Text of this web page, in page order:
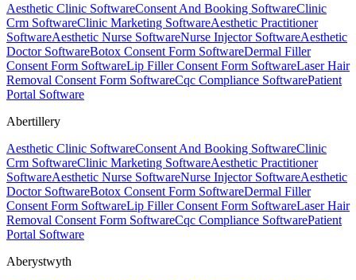
Aesthetic Clinic SoftwareConsent And Booking SoftwareClinic
Crm SoftwareClinic Marketing SoftwareAesthetic Practitioner
SoftwareAesthetic Nurse SoftwareNurse Injector SoftwareAesthetic
Doctor SoftwareBotox Consent Form SoftwareDermal Filler
Consent Form SoftwareLip Filler Consent Form SoftwareLaser Hair
Removal Consent Form SoftwareCqc Compliance SoftwarePatient
Portal Software
Abertillery
Aesthetic Clinic SoftwareConsent And Booking SoftwareClinic
Crm SoftwareClinic Marketing SoftwareAesthetic Practitioner
SoftwareAesthetic Nurse SoftwareNurse Injector SoftwareAesthetic
Doctor SoftwareBotox Consent Form SoftwareDermal Filler
Consent Form SoftwareLip Filler Consent Form SoftwareLaser Hair
Removal Consent Form SoftwareCqc Compliance SoftwarePatient
Portal Software
Aberystwyth